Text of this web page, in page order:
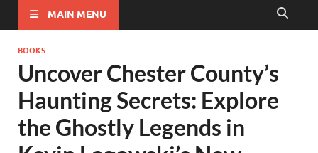
MAIN MENU
BOOKS
Uncover Chester County’s
Haunting Secrets: Explore
the Ghostly Legends in